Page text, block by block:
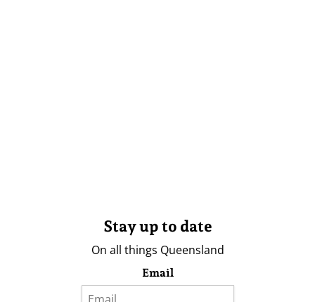
Stay up to date
On all things Queensland
Email